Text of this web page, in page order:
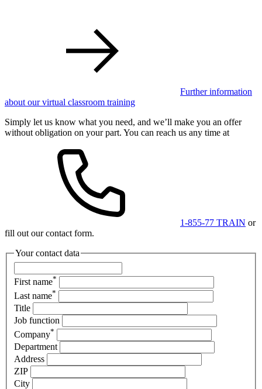
Further information
about our virtual classroom training
Simply let us know what you need, and we’ll make you an offer
without obligation on your part. You can reach us any time at
1-855-77 TRAIN or
fill out our contact form.
Your contact data
First name*
Last name*
Title
Job function
Company*
Department
Address
ZIP
City